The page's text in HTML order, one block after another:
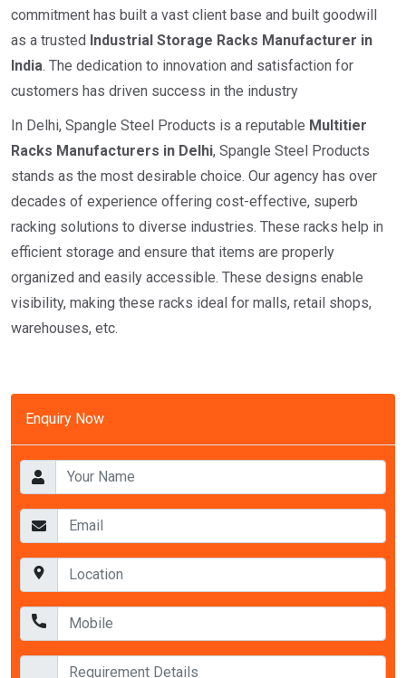
Enquiry Now
commitment has built a vast client base and built goodwill
as a trusted ndustrial Storage Racks Manufacturer in
India. The dedication to innovation and satisfaction for
customers has driven success in the industry
In Delhi, Spangle Steel Products is a reputable Multitier
Racks Manufacturers in Delhi, Spangle Steel Products
stands as the most desirable choice. Our agency has over
decades of experience offering cost-effective, superb
racking solutions to diverse industries. These racks help in
efficient storage and ensure that items are properly
organized and easily accessible. These designs enable
visibility, making these racks ideal for malls, retail shops,
warehouses, etc.